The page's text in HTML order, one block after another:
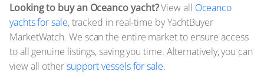
Looking to buy an Oceanco yacht?View all Oceanco
yachts for sale, tracked in real-time by YachtBuyer
MarketWatch. We scan the entire market to ensure access
to all genuine listings, saving you time. Alternatively, you can
view all othersupport vessels for sale.